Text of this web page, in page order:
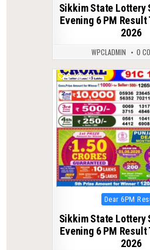
Sikkim State Lottery
Evening 6 PM Result
2026
WPCLADMIN 0
0 81
Posted
in
Dear 6PM
Sikkim State Lottery
Evening 6 PM Result
2026